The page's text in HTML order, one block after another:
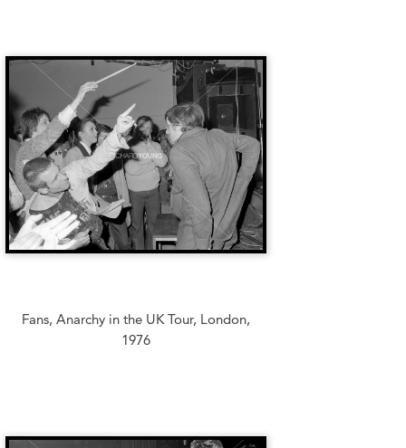
Fans, Anarchy in the UK Tour, London,
1976